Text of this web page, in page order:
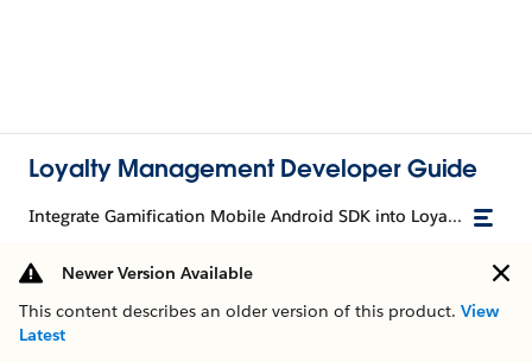
Loyalty Management Developer Guide
Integrate Gamification Mobile Android SDK into Loyalty Management Mobile Android SDK
Newer Version Available
This content describes an older version of this product. View
Latest